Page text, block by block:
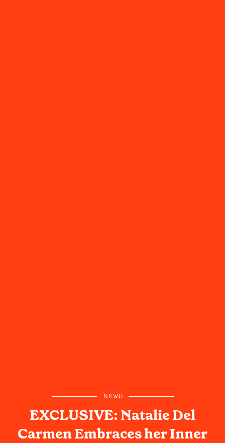
NEWS
EXCLUSIVE: Natalie Del
Carmen Embraces her Inner